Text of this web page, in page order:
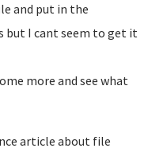
and put in the
but I cant seem to get it
more and see what
article about file